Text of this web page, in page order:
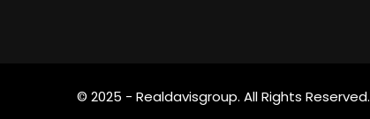
© 2025 - Realdavisgroup. All Rights Reserved.